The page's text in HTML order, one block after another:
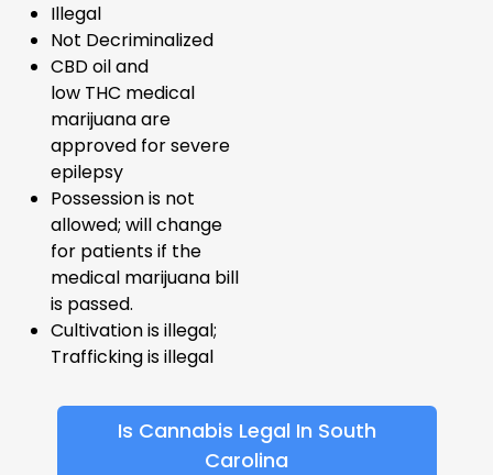
Illegal
Not Decriminalized
CBD oil and
low THC medical
marijuana are
approved for severe
epilepsy
Possession is not
allowed; will change
for patients if the
medical marijuana bill
is passed.
Cultivation is illegal;
Trafficking is illegal
Is Cannabis Legal In South
Carolina